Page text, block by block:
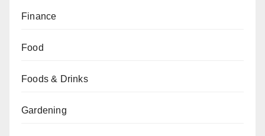
Finance
Food
Foods & Drinks
Gardening